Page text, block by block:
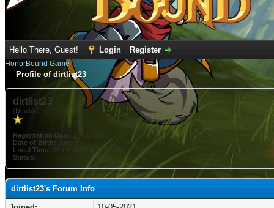
Hello There, Guest! Login Register
HonorBound Game
Profile of dirtlist23
dirtlist23
(Newbie)
Registration Date: 10-05-2021
Date of Birth: June 3
Local Time: 08-09-2026 at 07:21 AM
Status:
dirtlist23's Forum Info